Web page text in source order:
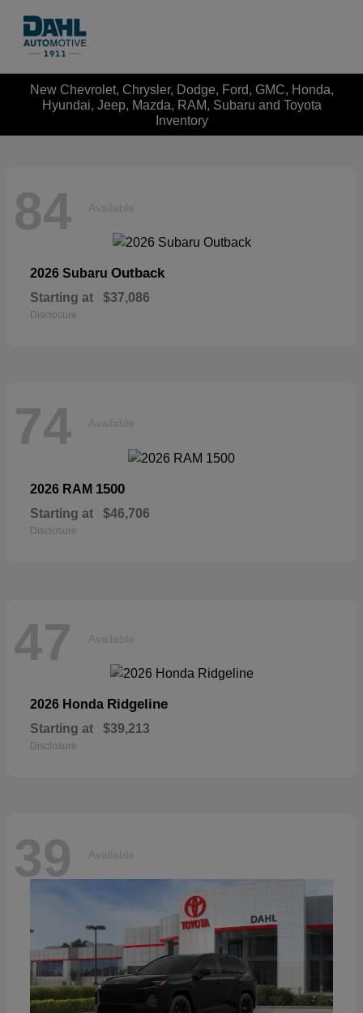
New Chevrolet, Chrysler, Dodge, Ford, GMC, Honda,
Hyundai, Jeep, Mazda, RAM, Subaru and Toyota
Inventory
84 Available
2026 Subaru Outback
Starting at $37,086
Disclosure
74 Available
2026 RAM 1500
Starting at $46,706
Disclosure
47 Available
2026 Honda Ridgeline
Starting at $39,213
Disclosure
39 Available